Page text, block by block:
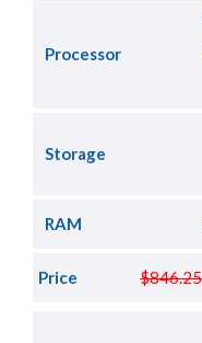
Processor
Storage
RAM
$846.25
Price